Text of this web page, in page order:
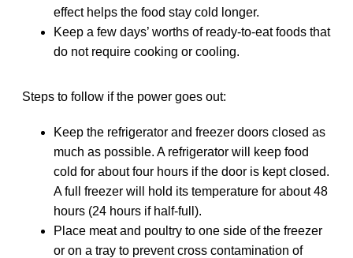
effect helps the food stay cold longer.
Keep a few days’ worths of ready-to-eat foods that
do not require cooking or cooling.
Steps to follow if the power goes out:
Keep the refrigerator and freezer doors closed as
much as possible. A refrigerator will keep food
cold for about four hours if the door is kept closed.
A full freezer will hold its temperature for about 48
hours (24 hours if half-full).
Place meat and poultry to one side of the freezer
or on a tray to prevent cross contamination of